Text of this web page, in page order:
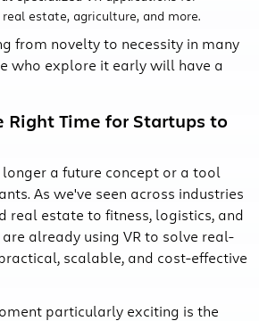
estate, agriculture, and more.
from novelty to necessity in many
who explore it early will have a
Right Time for Startups to
a future concept or a tool
As we've seen across industries
real estate to fitness, logistics, and
already using VR to solve real-
scalable, and cost-effective
particularly exciting is the